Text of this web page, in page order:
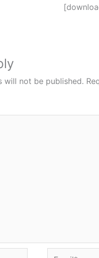
will not be published.
Email*